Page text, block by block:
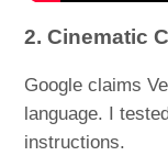
2. Cinematic
Google claims
language. I
instructions.